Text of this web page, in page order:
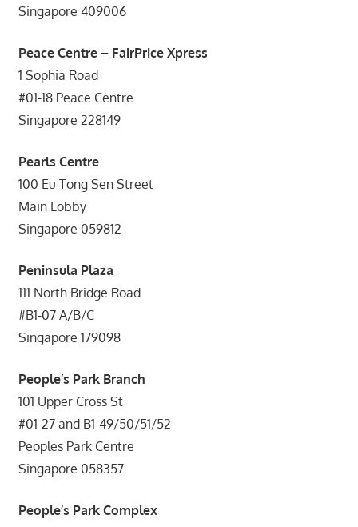
Singapore 409006
Peace Centre – FairPrice Xpress
1 Sophia Road
#01-18 Peace Centre
Singapore 228149
Pearls Centre
100 Eu Tong Sen Street
Main Lobby
Singapore 059812
Peninsula Plaza
111 North Bridge Road
#B1-07 A/B/C
Singapore 179098
People’s Park Branch
101 Upper Cross St
#01-27 and B1-49/50/51/52
Peoples Park Centre
Singapore 058357
People’s Park Complex